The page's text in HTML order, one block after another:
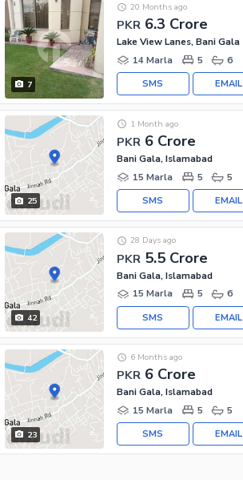
7
PKR 6.3 Crore
20 Months ago
Lake View Lanes, Bani Gala
14 Marla
5 6
EMAIL
SMS
25
PKR 6 Crore
1 Month ago
Bani Gala, Islamabad
15 Marla
5 5
EMAIL
SMS
42
PKR 5.5 Crore
28 Days ago
Bani Gala, Islamabad
15 Marla
5 6
EMAIL
SMS
23
PKR 6 Crore
6 Months ago
Bani Gala, Islamabad
15 Marla
5 5
EMAIL
SMS